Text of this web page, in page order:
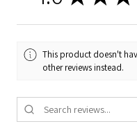
This product doesn't
other reviews instead.